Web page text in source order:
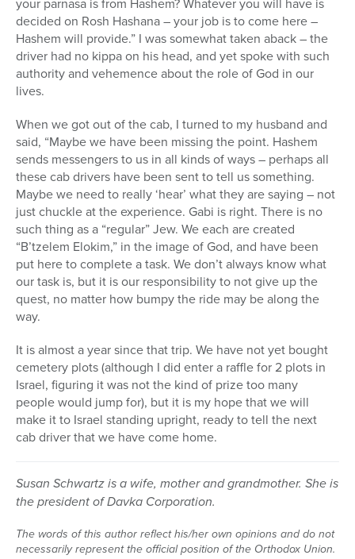
decided on Rosh Hashana – your job is to come here –
Hashem will provide.” I was somewhat taken aback – the
driver had no kippa on his head, and yet spoke with such
authority and vehemence about the role of God in our
lives.
When we got out of the cab, I turned to my husband and
said, “Maybe we have been missing the point. Hashem
sends messengers to us in all kinds of ways – perhaps all
these cab drivers have been sent to tell us something.
Maybe we need to really ‘hear’ what they are saying – not
just chuckle at the experience. Gabi is right. There is no
such thing as a “regular” Jew. We each are created
“B’tzelem Elokim,” in the image of God, and have been
put here to complete a task. We don’t always know what
our task is, but it is our responsibility to not give up the
quest, no matter how bumpy the ride may be along the
way.
It is almost a year since that trip. We have not yet bought
cemetery plots (although I did enter a raffle for 2 plots in
Israel, figuring it was not the kind of prize too many
people would jump for), but it is my hope that we will
make it to Israel standing upright, ready to tell the next
cab driver that we have come home.
Susan Schwartz is a wife, mother and grandmother. She is
the president of Davka Corporation.
The words of this author reflect his/her own opinions and do not
necessarily represent the official position of the Orthodox Union.